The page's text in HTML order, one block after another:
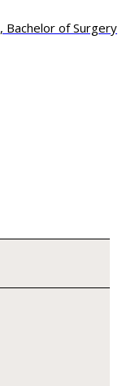
Bachelor of Surgery